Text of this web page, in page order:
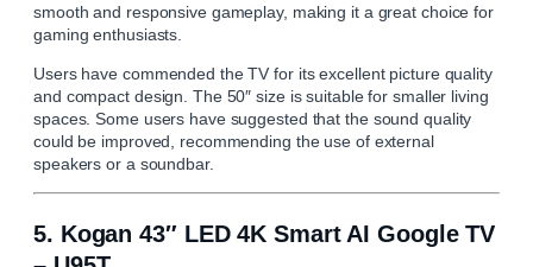
smooth and responsive gameplay, making it a great choice for
gaming enthusiasts.
Users have commended the TV for its excellent picture quality
and compact design. The 50″ size is suitable for smaller living
spaces. Some users have suggested that the sound quality
could be improved, recommending the use of external
speakers or a soundbar.
5. Kogan 43″ LED 4K Smart AI Google TV